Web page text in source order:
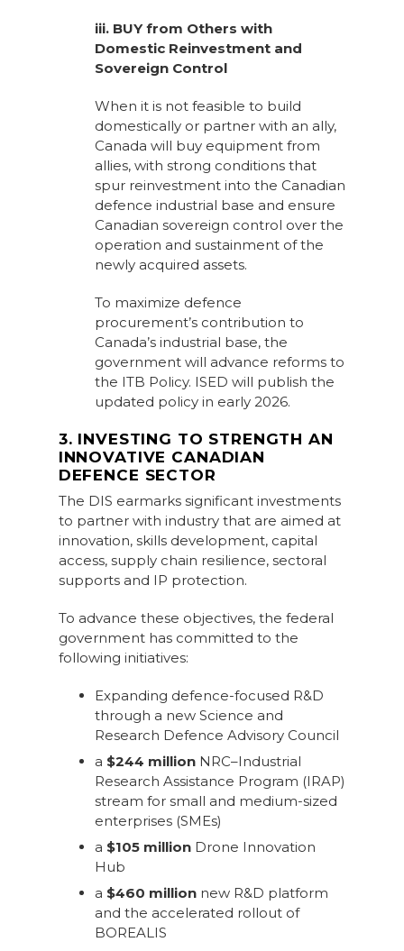
iii. BUY from Others with
Domestic Reinvestment and
Sovereign Control
When it is not feasible to build
domestically or partner with an ally,
Canada will buy equipment from
allies, with strong conditions that
spur reinvestment into the Canadian
defence industrial base and ensure
Canadian sovereign control over the
operation and sustainment of the
newly acquired assets.
To maximize defence
procurement’s contribution to
Canada’s industrial base, the
government will advance reforms to
the ITB Policy. ISED will publish the
updated policy in early 2026.
3. INVESTING TO STRENGTH AN
INNOVATIVE CANADIAN
DEFENCE SECTOR
The DIS earmarks significant investments
to partner with industry that are aimed at
innovation, skills development, capital
access, supply chain resilience, sectoral
supports and IP protection.
To advance these objectives, the federal
government has committed to the
following initiatives:
Expanding defence-focused R&D
through a new Science and
Research Defence Advisory Council
a $244 millionNRC–Industrial
Research Assistance Program (IRAP)
stream for small and medium-sized
enterprises (SMEs)
a $105 millionDrone Innovation
Hub
a $460 millionnew R&D platform
and the accelerated rollout of
BOREALIS